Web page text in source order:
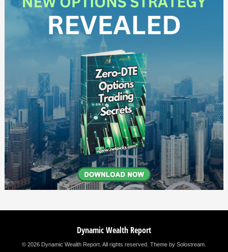
Dynamic Wealth Report
© 2026 Dynamic Wealth Report. All rights reserved. Theme by Solostream.